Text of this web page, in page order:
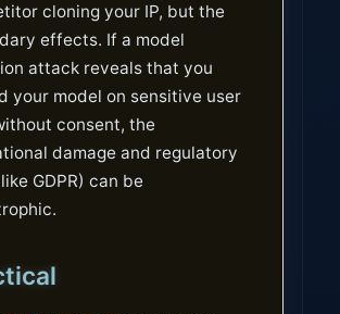
cloning your IP, but the
effects. If a model
attack reveals that you
your model on sensitive user
consent, the
damage and regulatory
GDPR) can be